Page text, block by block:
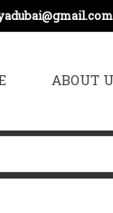
ABOUT